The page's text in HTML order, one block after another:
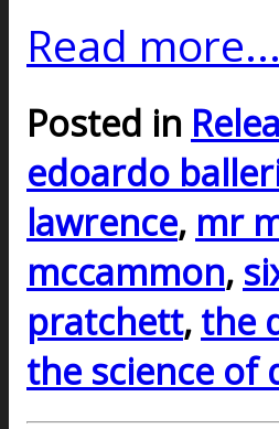
Read more...
Posted in
edoardo
lawrence, mr
mccammon,
pratchett, the
the science of